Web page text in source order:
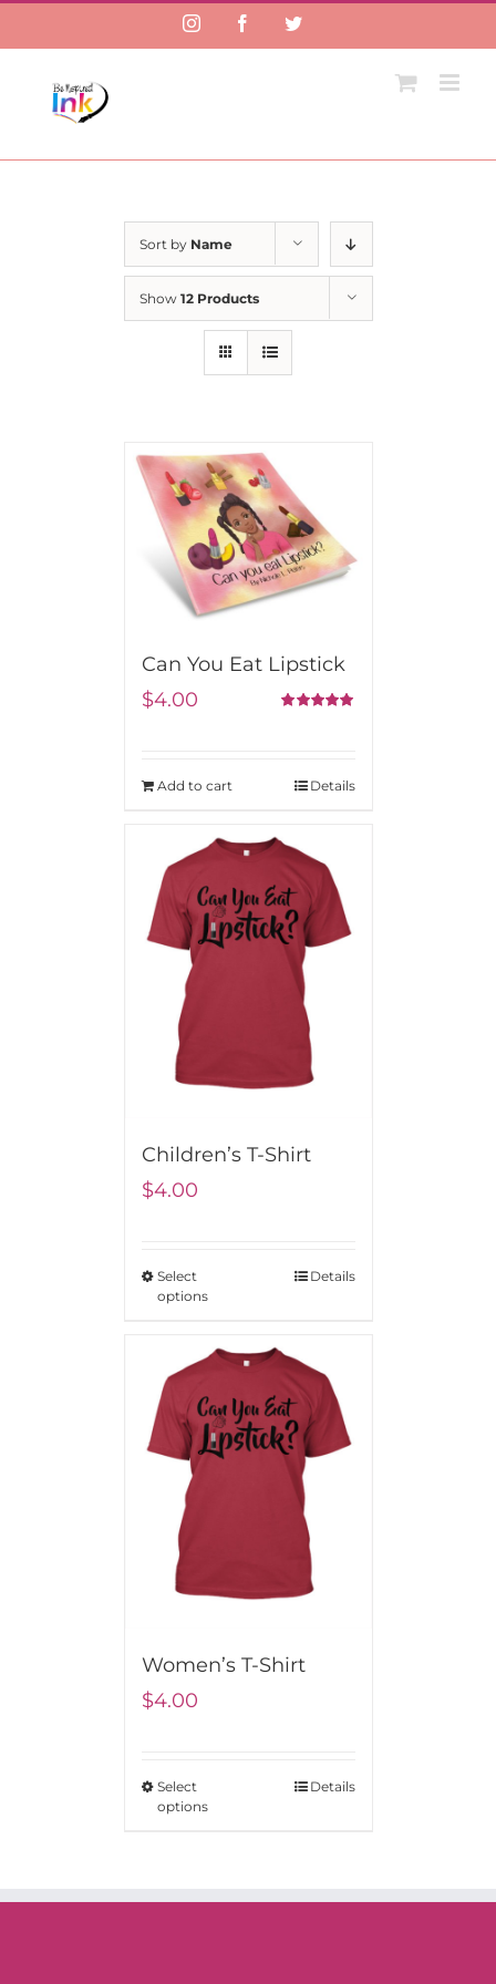
InstagramFacebookTwitter
Sort by Name
Show 12 Products
Can You Eat Lipstick
$4.00
Add to cart Details
Children’s T-Shirt
$4.00
Select
options
Details
Women’s T-Shirt
$4.00
Select
options
Details